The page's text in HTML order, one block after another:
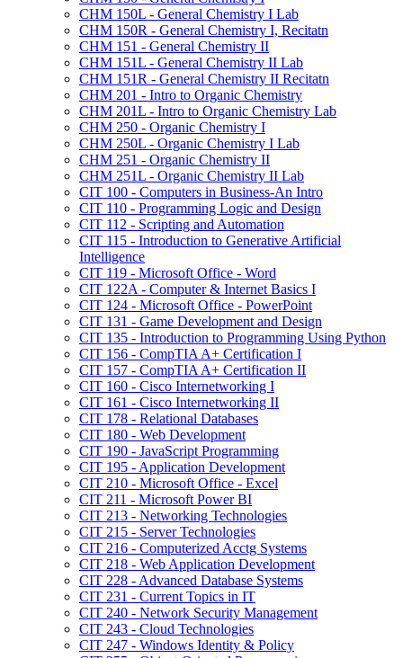
CHM 150L -​ General Chemistry I Lab
CHM 150R -​ General Chemistry I, Recitatn
CHM 151 -​ General Chemistry II
CHM 151L -​ General Chemistry II Lab
CHM 151R -​ General Chemistry II Recitatn
CHM 201 -​ Intro to Organic Chemistry
CHM 201L -​ Intro to Organic Chemistry Lab
CHM 250 -​ Organic Chemistry I
CHM 250L -​ Organic Chemistry I Lab
CHM 251 -​ Organic Chemistry II
CHM 251L -​ Organic Chemistry II Lab
CIT 100 -​ Computers in Business-​An Intro
CIT 110 -​ Programming Logic and Design
CIT 112 -​ Scripting and Automation
CIT 115 -​ Introduction to Generative Artificial
Intelligence
CIT 119 -​ Microsoft Office -​ Word
CIT 122A -​ Computer &​ Internet Basics I
CIT 124 -​ Microsoft Office -​ PowerPoint
CIT 131 -​ Game Development and Design
CIT 135 -​ Introduction to Programming Using Python
CIT 156 -​ CompTIA A+ Certification I
CIT 157 -​ CompTIA A+ Certification II
CIT 160 -​ Cisco Internetworking I
CIT 161 -​ Cisco Internetworking II
CIT 178 -​ Relational Databases
CIT 180 -​ Web Development
CIT 190 -​ JavaScript Programming
CIT 195 -​ Application Development
CIT 210 -​ Microsoft Office -​ Excel
CIT 211 -​ Microsoft Power BI
CIT 213 -​ Networking Technologies
CIT 215 -​ Server Technologies
CIT 216 -​ Computerized Acctg Systems
CIT 218 -​ Web Application Development
CIT 228 -​ Advanced Database Systems
CIT 231 -​ Current Topics in IT
CIT 240 -​ Network Security Management
CIT 243 -​ Cloud Technologies
CIT 247 -​ Windows Identity &​ Policy